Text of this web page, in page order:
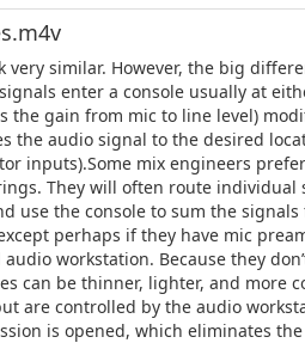
very similar. However, the big
enter a console usually at
the gain from mic to line level)
the audio signal to the desired
inputs).Some mix engineers
They will often route individual
use the console to sum the
perhaps if they have mic
workstation. Because they
can be thinner, lighter, and more
are controlled by the audio
is opened, which eliminates